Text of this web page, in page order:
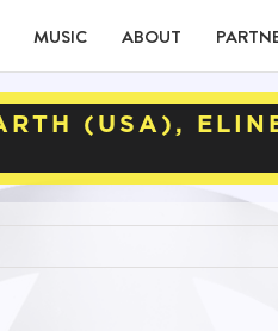
MUSIC ABOUT
(USA),